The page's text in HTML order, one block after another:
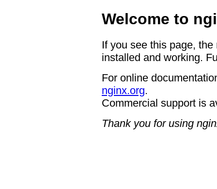
Welcome to
If you see this page,
installed and working.
For online
nginx.org.
Commercial support is
Thank you for using